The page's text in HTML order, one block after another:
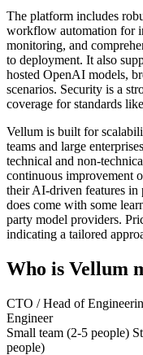
The platform includes
workflow automation for
monitoring, and
to deployment. It also
hosted OpenAI models,
scenarios. Security is a
coverage for standards
Vellum is built for
teams and large
technical and non-
continuous improvement
their AI-driven features
does come with some
party model providers.
indicating a tailored
Who is Vellum
CTO / Head of
Engineer
Small team (2-5 people)
people)